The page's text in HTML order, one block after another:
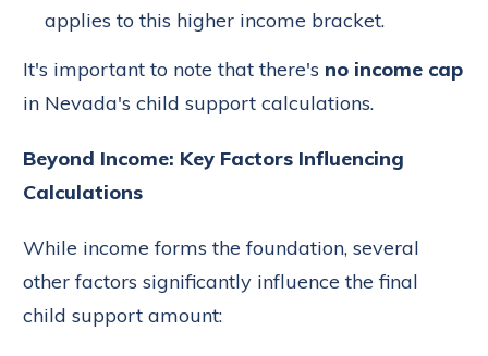
applies to this higher income bracket.
It's important to note that there's no income cap
in Nevada's child support calculations.
Beyond Income: Key Factors Influencing
Calculations
While income forms the foundation, several
other factors significantly influence the final
child support amount: